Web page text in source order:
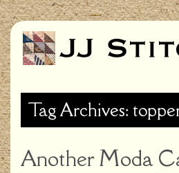
Tag Archives:
Another Moda